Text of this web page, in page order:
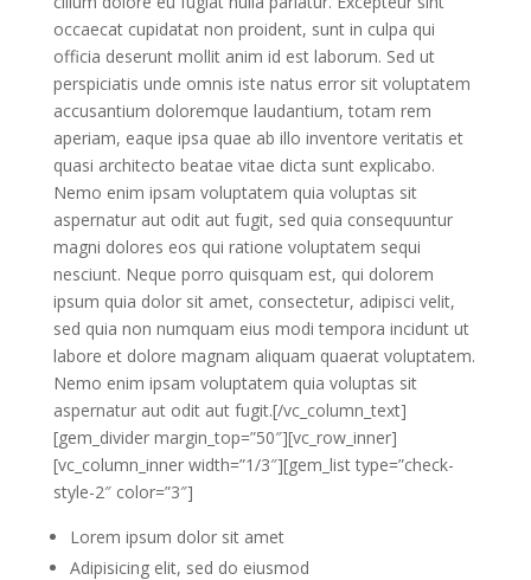
occaecat cupidatat non proident, sunt in culpa qui
officia deserunt mollit anim id est laborum. Sed ut
perspiciatis unde omnis iste natus error sit voluptatem
accusantium doloremque laudantium, totam rem
aperiam, eaque ipsa quae ab illo inventore veritatis et
quasi architecto beatae vitae dicta sunt explicabo.
Nemo enim ipsam voluptatem quia voluptas sit
aspernatur aut odit aut fugit, sed quia consequuntur
magni dolores eos qui ratione voluptatem sequi
nesciunt. Neque porro quisquam est, qui dolorem
ipsum quia dolor sit amet, consectetur, adipisci velit,
sed quia non numquam eius modi tempora incidunt ut
labore et dolore magnam aliquam quaerat voluptatem.
Nemo enim ipsam voluptatem quia voluptas sit
aspernatur aut odit aut fugit.[/vc_column_text]
[gem_divider margin_top=”50″][vc_row_inner]
[vc_column_inner width=”1/3″][gem_list type=”check-
style-2″ color=”3″]
Lorem ipsum dolor sit amet
Adipisicing elit, sed do eiusmod